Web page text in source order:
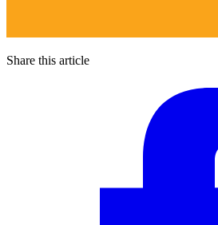
Share this article